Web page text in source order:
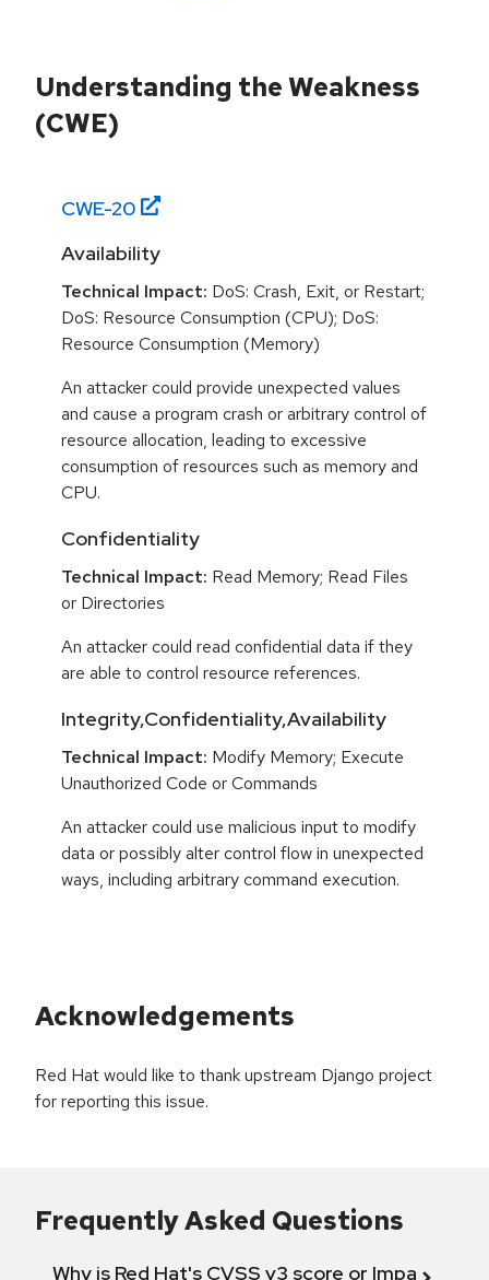
Understanding the Weakness
(CWE)
CWE-20
Availability
Technical Impact: DoS: Crash, Exit, or Restart;
DoS: Resource Consumption (CPU); DoS:
Resource Consumption (Memory)
An attacker could provide unexpected values
and cause a program crash or arbitrary control of
resource allocation, leading to excessive
consumption of resources such as memory and
CPU.
Confidentiality
Technical Impact: Read Memory; Read Files
or Directories
An attacker could read confidential data if they
are able to control resource references.
Integrity,Confidentiality,Availability
Technical Impact: Modify Memory; Execute
Unauthorized Code or Commands
An attacker could use malicious input to modify
data or possibly alter control flow in unexpected
ways, including arbitrary command execution.
Acknowledgements
Red Hat would like to thank upstream Django project
for reporting this issue.
Frequently Asked Questions
Why is Red Hat's CVSS v3 score or Impact